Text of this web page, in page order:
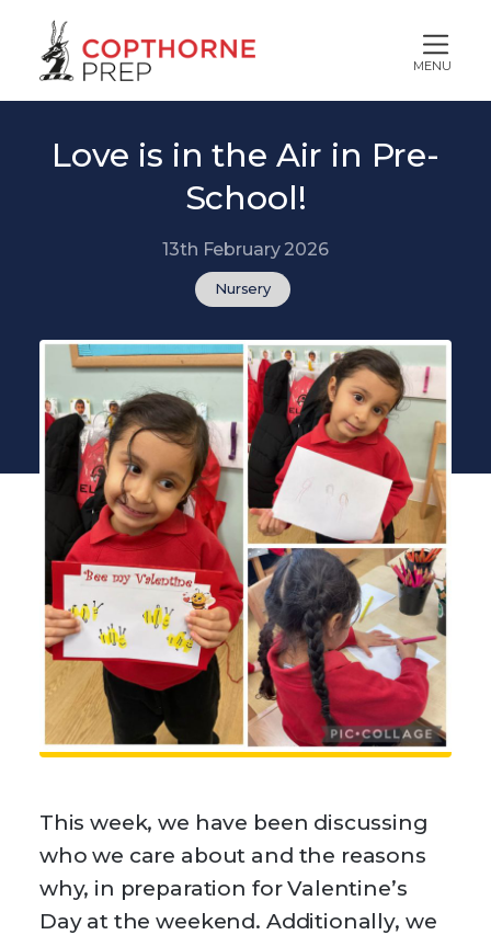
MENU
Love is in the Air in Pre-
School!
13th February 2026
Nursery
This week, we have been discussing
who we care about and the reasons
why, in preparation for Valentine’s
Day at the weekend. Additionally, we